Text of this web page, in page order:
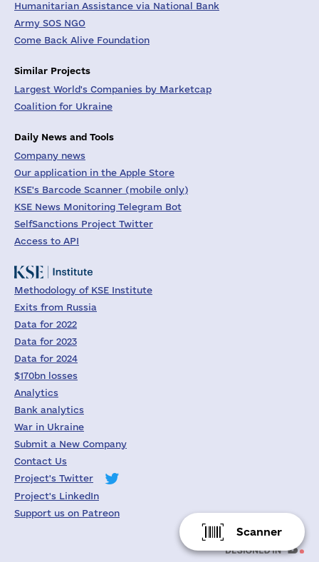
Scanner
Humanitarian Assistance via National Bank
Army SOS NGO
Come Back Alive Foundation
Similar Projects
Largest World's Companies by Marketcap
Coalition for Ukraine
Daily News and Tools
Company news
Our application in the Apple Store
KSE's Barcode Scanner (mobile only)
KSE News Monitoring Telegram Bot
SelfSanctions Project Twitter
Access to API
Methodology of KSE Institute
Exits from Russia
Data for 2022
Data for 2023
Data for 2024
$170bn losses
Analytics
Bank analytics
War in Ukraine
Submit a New Company
Contact Us
Project's Twitter
Project's LinkedIn
Support us on Patreon